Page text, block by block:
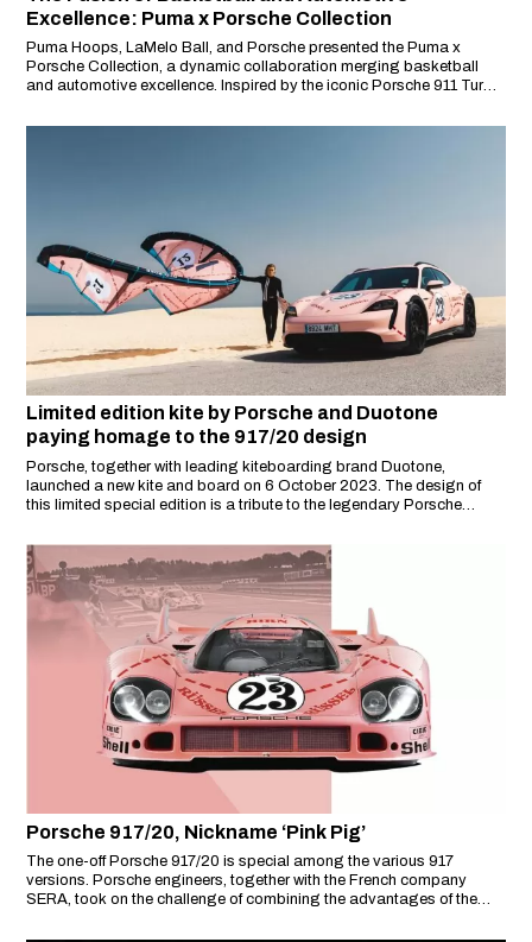
Excellence: Puma x Porsche Collection
Puma Hoops, LaMelo Ball, and Porsche presented the Puma x
Porsche Collection, a dynamic collaboration merging basketball
and automotive excellence. Inspired by the iconic Porsche 911 Turbo
yellow and black racing-inspired graphics, embodying speed, style,
Limited edition kite by Porsche and Duotone
paying homage to the 917/20 design
Porsche, together with leading kiteboarding brand Duotone,
launched a new kite and board on 6 October 2023. The design of
this limited special edition is a tribute to the legendary Porsche
Porsche 917/20, Nickname ‘Pink Pig’
The one-off Porsche 917/20 is special among the various 917
versions. Porsche engineers, together with the French company
SERA, took on the challenge of combining the advantages of the